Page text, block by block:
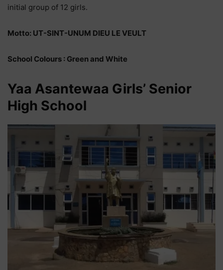
initial group of 12 girls.
Motto: UT-SINT-UNUM DIEU LE VEULT
School Colours : Green and White
Yaa Asantewaa Girls’ Senior
High School